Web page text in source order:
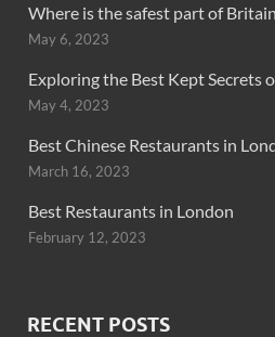
Where is the safest part of Britain
May 6, 2023
Exploring the Best Kept Secrets
May 4, 2023
Best Chinese Restaurants in
March 16, 2023
Best Restaurants in London
February 12, 2023
RECENT POSTS